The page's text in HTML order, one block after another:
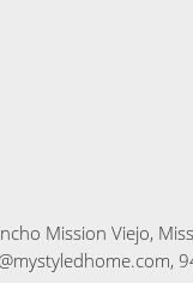
Mission Viejo,